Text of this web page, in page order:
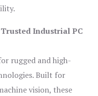
Industrial PC
rugged and high-
Built for
vision, these